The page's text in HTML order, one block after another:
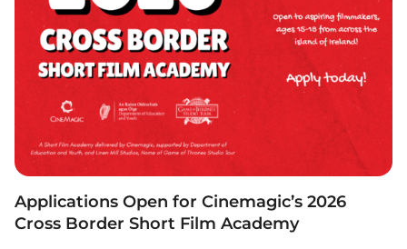
Applications Open for Cinemagic’s 2026
Cross Border Short Film Academy